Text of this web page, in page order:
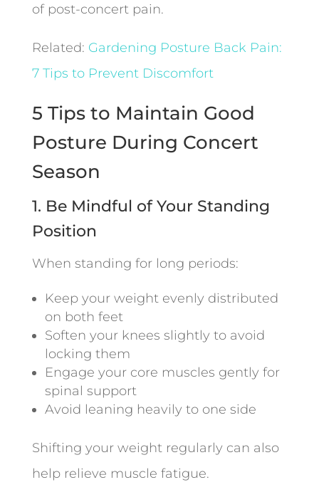
of post-concert pain.
Related: Gardening Posture Back Pain:
7 Tips to Prevent Discomfort
5 Tips to Maintain Good
Posture During Concert
Season
1. Be Mindful of Your Standing
Position
When standing for long periods:
Keep your weight evenly distributed
on both feet
Soften your knees slightly to avoid
locking them
Engage your core muscles gently for
spinal support
Avoid leaning heavily to one side
Shifting your weight regularly can also
help relieve muscle fatigue.